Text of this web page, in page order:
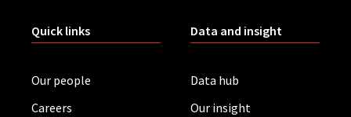
Quick links
Our people
Careers
Data and insight
Data hub
Our insight